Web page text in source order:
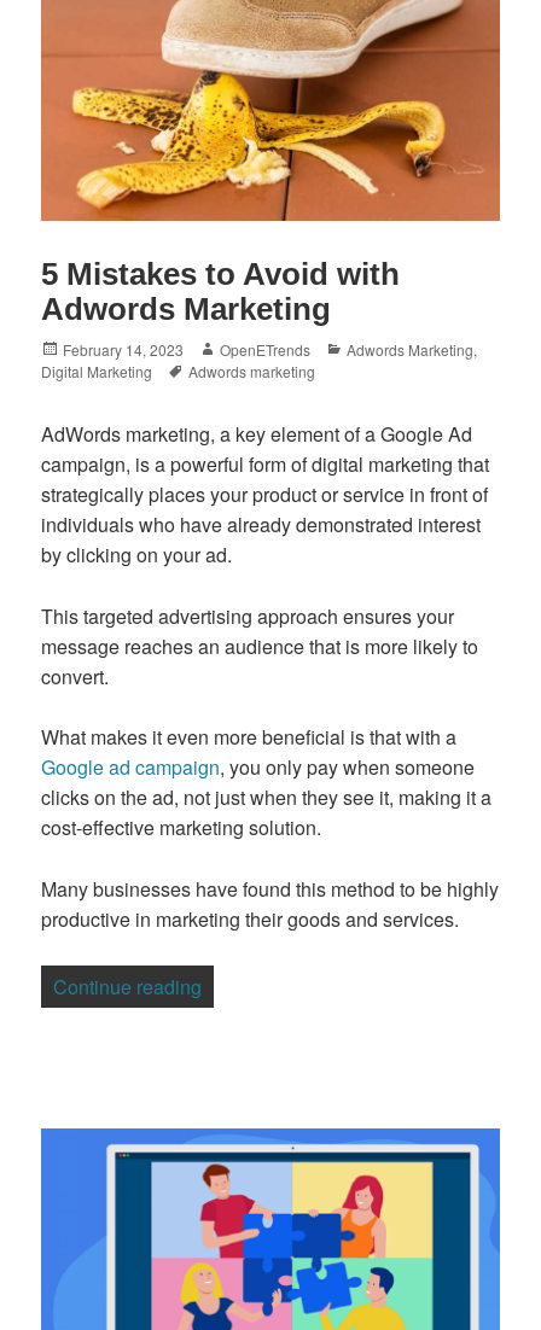
5 Mistakes to Avoid with
Adwords Marketing
Posted
on
February 14, 2023 Author
OpenETrends Categories
Adwords Marketing,
Digital Marketing
Tags
Adwords marketing
AdWords marketing, a key element of a Google Ad
campaign, is a powerful form of digital marketing that
strategically places your product or service in front of
individuals who have already demonstrated interest
by clicking on your ad.
This targeted advertising approach ensures your
message reaches an audience that is more likely to
convert.
What makes it even more beneficial is that with a
Google ad campaign, you only pay when someone
clicks on the ad, not just when they see it, making it a
cost-effective marketing solution.
Many businesses have found this method to be highly
productive in marketing their goods and services.
Continue reading